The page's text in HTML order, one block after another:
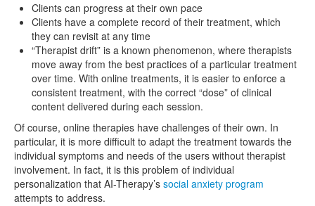
Clients can progress at their own pace
Clients have a complete record of their treatment, which
they can revisit at any time
“Therapist drift” is a known phenomenon, where therapists
move away from the best practices of a particular treatment
over time. With online treatments, it is easier to enforce a
consistent treatment, with the correct “dose” of clinical
content delivered during each session.
Of course, online therapies have challenges of their own. In
particular, it is more difficult to adapt the treatment towards the
individual symptoms and needs of the users without therapist
involvement. In fact, it is this problem of individual
personalization that AI-Therapy’s social anxiety program
attempts to address.